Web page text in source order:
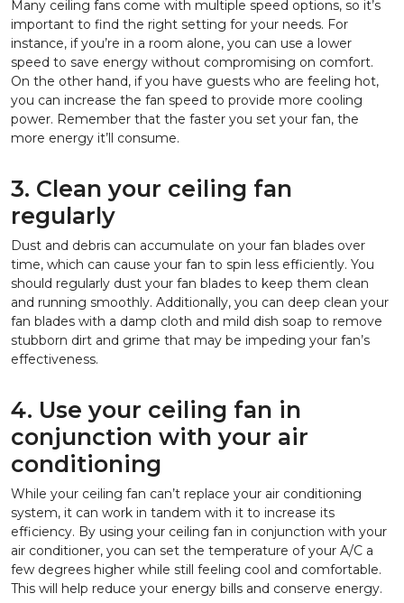
Many ceiling fans come with multiple speed options, so it’s
important to find the right setting for your needs. For
instance, if you’re in a room alone, you can use a lower
speed to save energy without compromising on comfort.
On the other hand, if you have guests who are feeling hot,
you can increase the fan speed to provide more cooling
power. Remember that the faster you set your fan, the
more energy it’ll consume.
3. Clean your ceiling fan
regularly
Dust and debris can accumulate on your fan blades over
time, which can cause your fan to spin less efficiently. You
should regularly dust your fan blades to keep them clean
and running smoothly. Additionally, you can deep clean your
fan blades with a damp cloth and mild dish soap to remove
stubborn dirt and grime that may be impeding your fan’s
effectiveness.
4. Use your ceiling fan in
conjunction with your air
conditioning
While your ceiling fan can’t replace your air conditioning
system, it can work in tandem with it to increase its
efficiency. By using your ceiling fan in conjunction with your
air conditioner, you can set the temperature of your A/C a
few degrees higher while still feeling cool and comfortable.
This will help reduce your energy bills and conserve energy.